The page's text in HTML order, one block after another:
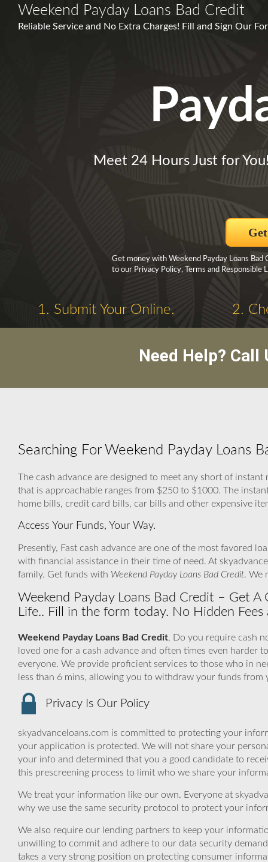
Weekend Payday Loans Bad Credit
Reliable Service and No Extra Charges! Fill and Sign Our
Meet 24 Hours Just for
Get money with Weekend Payday Loans
to our Privacy Policy, Terms and Responsible
1. Submit Your Online. 2.
Need Help? Call
Searching For Weekend Payday Loans
The cash advance are designed to meet any short of
that is approachable ranges from $250 to $1000. The
home bills, credit card bills, car bills and other expensive
Access Your Funds, Your Way.
Presently, Fast cash advance are one of the most favored
with financial assistance in their time of need. At
family. Get funds with Weekend Payday Loans Bad Credit. We
Weekend Payday Loans Bad Credit – Get
Life.. Fill in the form today. No Hidden
Weekend Payday Loans Bad Credit, Do you require cash
loved one for a cash advance and often times even harder
everyone. We provide proficient services to those who in
less than 6 mins, allowing you to withdraw your funds
Privacy Is Our Policy
skyadvanceloans.com is committed to protecting your
your application is protected. We will not share your
your info and determined that you a good candidate to
this prescreening process to limit who we share your
We treat your information like our own. Everyone at
why we use the same security protocol to protect your
We also require our lending partners to keep your
unwilling to commit and adhere to our data security
takes a very strong position on protecting consumer